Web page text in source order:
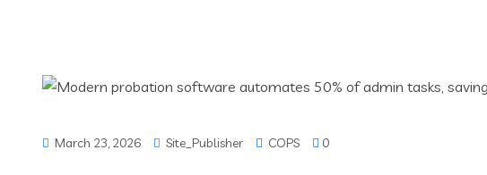
March 23, 2026 Site_Publisher COPS 0